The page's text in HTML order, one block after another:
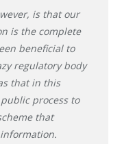
is that our
is the complete
beneficial to
regulatory body
that in this
process to
that